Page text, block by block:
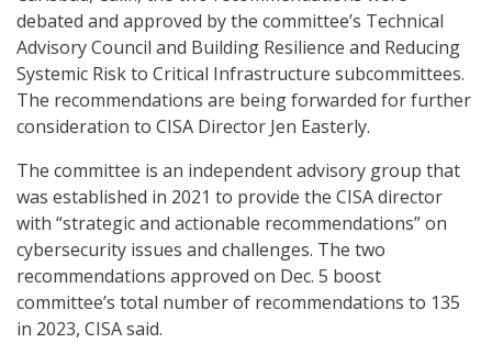
debated and approved by the committee’s Technical
Advisory Council and Building Resilience and Reducing
Systemic Risk to Critical Infrastructure subcommittees.
The recommendations are being forwarded for further
consideration to CISA Director Jen Easterly.
The committee is an independent advisory group that
was established in 2021 to provide the CISA director
with “strategic and actionable recommendations” on
cybersecurity issues and challenges. The two
recommendations approved on Dec. 5 boost
committee’s total number of recommendations to 135
in 2023, CISA said.